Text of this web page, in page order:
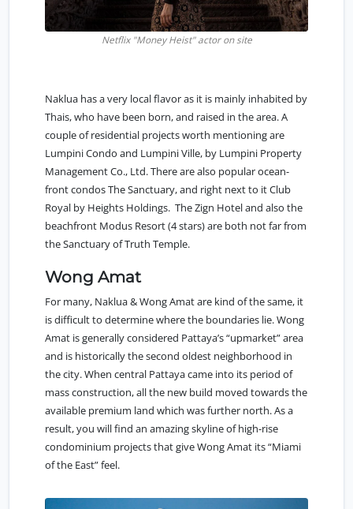
Netflix "Money Heist" actor on site
Naklua has a very local flavor as it is mainly inhabited by
Thais, who have been born, and raised in the area. A
couple of residential projects worth mentioning are
Lumpini Condo and Lumpini Ville, by Lumpini Property
Management Co., Ltd. There are also popular ocean-
front condos The Sanctuary, and right next to it Club
Royal by Heights Holdings. The Zign Hotel and also the
beachfront Modus Resort (4 stars) are both not far from
the Sanctuary of Truth Temple.
Wong Amat
For many, Naklua & Wong Amat are kind of the same, it
is difficult to determine where the boundaries lie. Wong
Amat is generally considered Pattaya’s “upmarket” area
and is historically the second oldest neighborhood in
the city. When central Pattaya came into its period of
mass construction, all the new build moved towards the
available premium land which was further north. As a
result, you will find an amazing skyline of high-rise
condominium projects that give Wong Amat its “Miami
of the East” feel.